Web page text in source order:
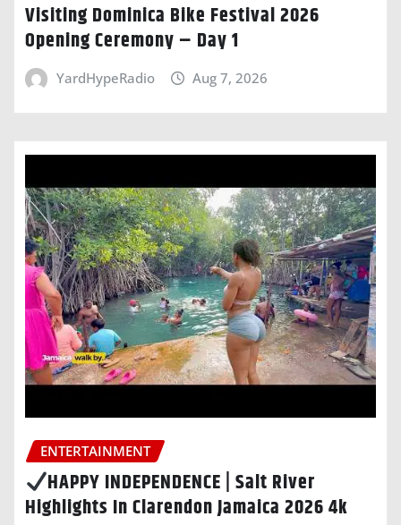
Visiting Dominica Bike Festival 2026
Opening Ceremony – Day 1
YardHypeRadio Aug 7, 2026
ENTERTAINMENT
HAPPY INDEPENDENCE | Salt River
Highlights In Clarendon Jamaica 2026 4k